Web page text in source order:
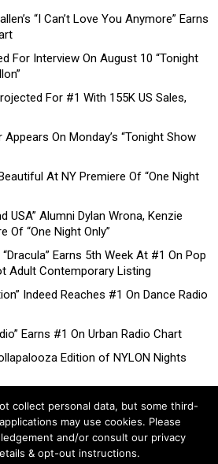
“I Can’t Love You Anymore” Earns
For Interview On August 10 “Tonight
For #1 With 155K US Sales,
On Monday’s “Tonight Show
At NY Premiere Of “One Night
USA” Alumni Dylan Wrona, Kenzie
Of “One Night Only”
Earns 5th Week At #1 On Pop
Adult Contemporary Listing
Indeed Reaches #1 On Dance Radio
Earns #1 On Urban Radio Chart
Edition of NYLON Nights
collect personal data, but some third-
may use cookies. Please
and/or consult our privacy
& opt-out instructions.